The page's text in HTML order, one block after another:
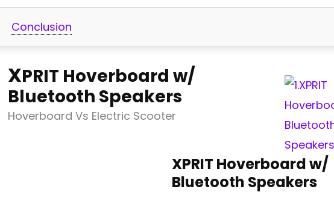
Conclusion
XPRIT Hoverboard w/
Bluetooth Speakers
Hoverboard Vs Electric Scooter
XPRIT Hoverboard w/
Bluetooth Speakers